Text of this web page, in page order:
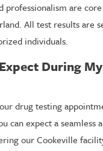
professionalism are
All test results are
individuals.
During
drug testing
can expect a seamless
our Cookeville